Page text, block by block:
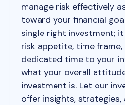
manage risk effectively
toward your financial
single right investment;
risk appetite, time frame,
dedicated time to your
what your overall
investment is. Let our
offer insights, strategies,